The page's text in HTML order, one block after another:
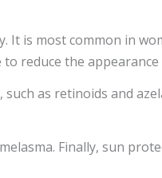
It is most common in
reduce the appearance
as retinoids and
Finally, sun